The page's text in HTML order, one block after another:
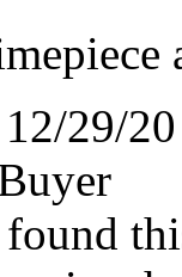
12/29/20
found